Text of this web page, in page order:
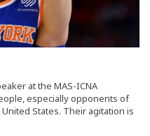
at the MAS-ICNA
especially opponents of
States. Their agitation is